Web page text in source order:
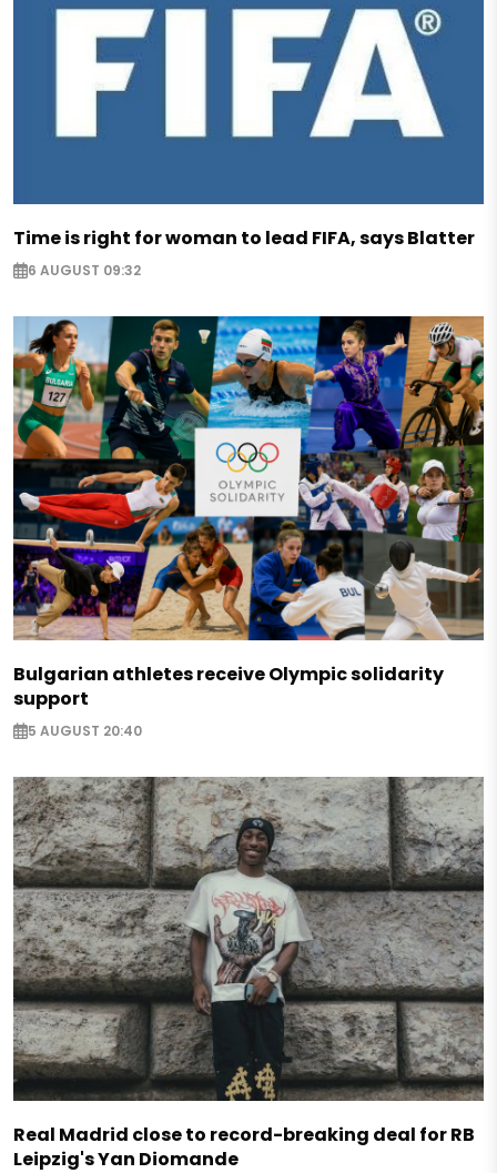
Time is right for woman to lead FIFA, says Blatter
6 AUGUST 09:32
Bulgarian athletes receive Olympic solidarity
support
5 AUGUST 20:40
Real Madrid close to record-breaking deal for RB
Leipzig's Yan Diomande